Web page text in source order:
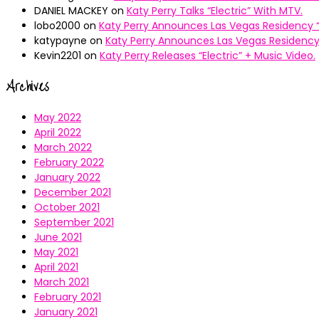
DANIEL MACKEY on Katy Perry Talks “Electric” With MTV.
lobo2000 on Katy Perry Announces Las Vegas Residency
katypayne on Katy Perry Announces Las Vegas Residency
Kevin2201 on Katy Perry Releases “Electric” + Music Video.
Archives
May 2022
April 2022
March 2022
February 2022
January 2022
December 2021
October 2021
September 2021
June 2021
May 2021
April 2021
March 2021
February 2021
January 2021